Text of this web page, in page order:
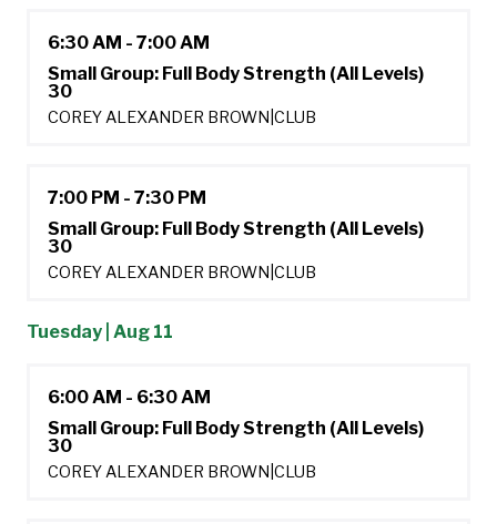
6:30 AM - 7:00 AM
Small Group: Full Body Strength (All Levels)
30
COREY ALEXANDER BROWN CLUB
7:00 PM - 7:30 PM
Small Group: Full Body Strength (All Levels)
30
COREY ALEXANDER BROWN CLUB
Tuesday | Aug 11
6:00 AM - 6:30 AM
Small Group: Full Body Strength (All Levels)
30
COREY ALEXANDER BROWN CLUB